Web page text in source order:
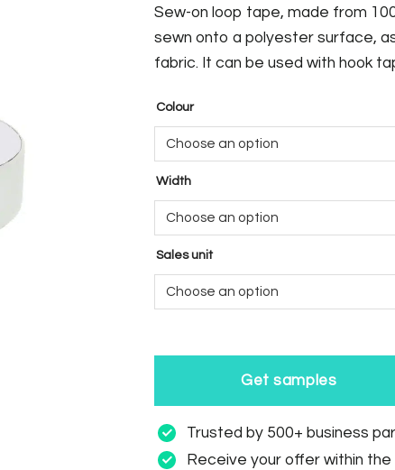
Sew-on loop tape, made from
sewn onto a polyester surface,
fabric. It can be used with hook
Colour
Width
Sales unit
Get samples
Trusted by 500+ business
Receive your offer within